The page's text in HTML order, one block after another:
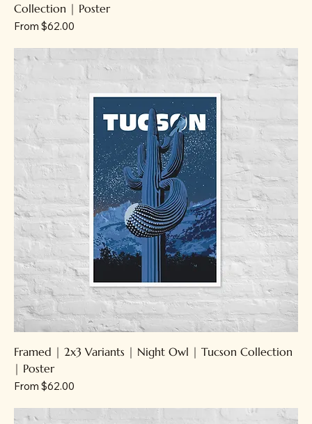
Collection | Poster
From $62.00
Sale Price
Framed | 2x3 Variants | Night Owl | Tucson Collection
| Poster
From $62.00
Sale Price